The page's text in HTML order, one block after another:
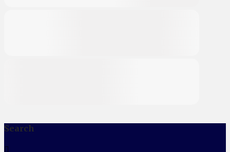
Search